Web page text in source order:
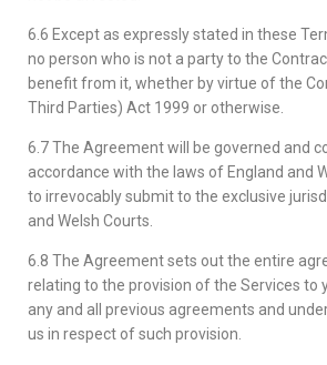
6.6 Except as expressly stated in these
no person who is not a party to the
benefit from it, whether by virtue of the
Third Parties) Act 1999 or otherwise.
6.7 The Agreement will be governed and
accordance with the laws of England and
to irrevocably submit to the exclusive
and Welsh Courts.
6.8 The Agreement sets out the entire
relating to the provision of the Services to
any and all previous agreements and
us in respect of such provision.